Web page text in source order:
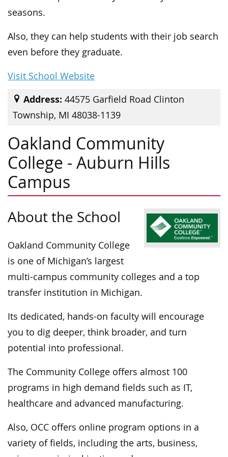
seasons.
Also, they can help students with their job search
even before they graduate.
Visit School Website
Address: 44575 Garfield Road Clinton
Township, MI 48038-1139
Oakland Community
College - Auburn Hills
Campus
About the School
Oakland Community College
is one of Michigan’s largest
multi-campus community colleges and a top
transfer institution in Michigan.
Its dedicated, hands-on faculty will encourage
you to dig deeper, think broader, and turn
potential into professional.
The Community College offers almost 100
programs in high demand fields such as IT,
healthcare and advanced manufacturing.
Also, OCC offers online program options in a
variety of fields, including the arts, business,